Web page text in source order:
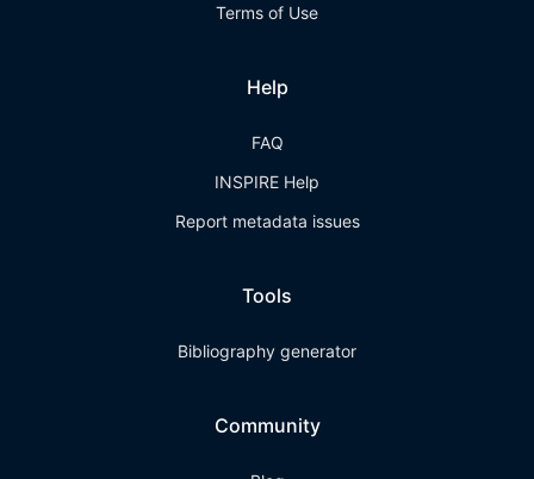
Terms of Use
Help
FAQ
INSPIRE Help
Report metadata issues
Tools
Bibliography generator
Community